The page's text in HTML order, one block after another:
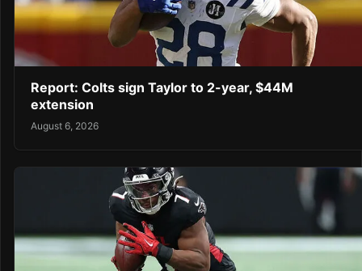
Report: Colts sign Taylor to 2-year, $44M
extension
August 6, 2026